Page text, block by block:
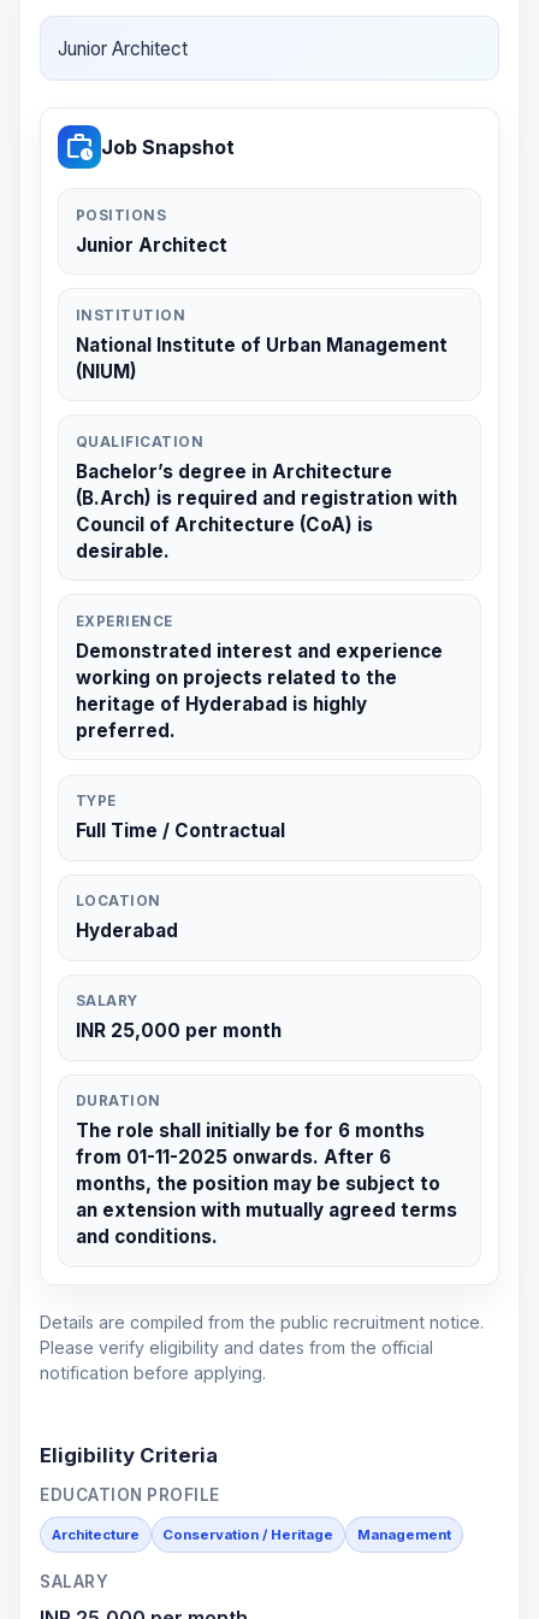
Junior Architect
work_history Job Snapshot
POSITIONS
Junior Architect
INSTITUTION
National Institute of Urban Management
(NIUM)
QUALIFICATION
Bachelor’s degree in Architecture
(B.Arch) is required and registration with
Council of Architecture (CoA) is
desirable.
EXPERIENCE
Demonstrated interest and experience
working on projects related to the
heritage of Hyderabad is highly
preferred.
TYPE
Full Time / Contractual
LOCATION
Hyderabad
SALARY
INR 25,000 per month
DURATION
The role shall initially be for 6 months
from 01-11-2025 onwards. After 6
months, the position may be subject to
an extension with mutually agreed terms
and conditions.
Details are compiled from the public recruitment notice.
Please verify eligibility and dates from the official
notification before applying.
Eligibility Criteria
EDUCATION PROFILE
Architecture Conservation / Heritage Management
SALARY